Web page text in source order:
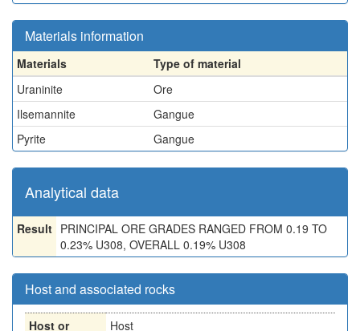
Materials information
Materials
Type of material
Uraninite
Ore
Ilsemannite
Gangue
Pyrite
Gangue
Analytical data
Result PRINCIPAL ORE GRADES RANGED FROM 0.19 TO
0.23% U308, OVERALL 0.19% U308
Host and associated rocks
Host or Host